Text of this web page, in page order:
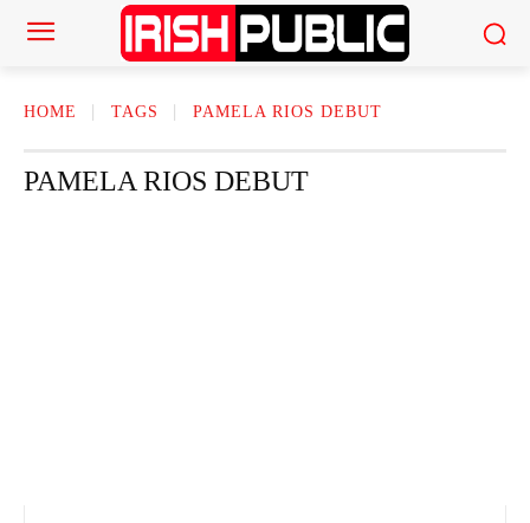
HOME TAGS PAMELA RIOS DEBUT
PAMELA RIOS DEBUT